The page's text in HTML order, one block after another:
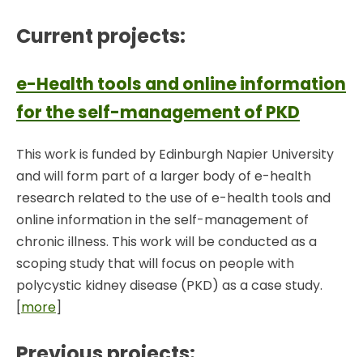
Current projects:
e-Health tools and online information
for the self-management of PKD
This work is funded by Edinburgh Napier University
and will form part of a larger body of e-health
research related to the use of e-health tools and
online information in the self-management of
chronic illness. This work will be conducted as a
scoping study that will focus on people with
polycystic kidney disease (PKD) as a case study.
[more]